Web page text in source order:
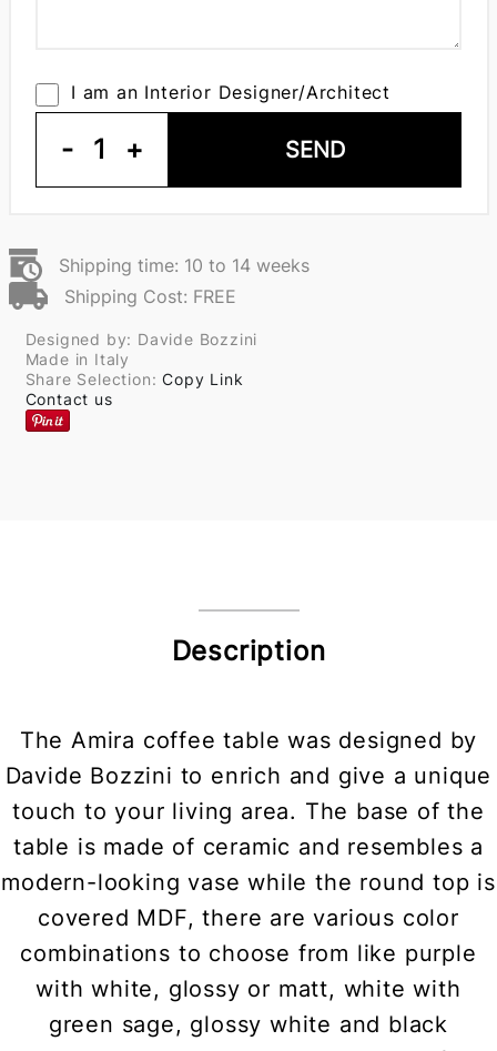
I am an Interior Designer/Architect
- 1 + SEND
Shipping time: 10 to 14 weeks
Shipping Cost: FREE
Designed by: Davide Bozzini
Made in Italy
Share Selection:Copy Link
Contact us
Description
The Amira coffee table was designed by
Davide Bozzini to enrich and give a unique
touch to your living area. The base of the
table is made of ceramic and resembles a
modern-looking vase while the round top is
covered MDF, there are various color
combinations to choose from like purple
with white, glossy or matt, white with
green sage, glossy white and black